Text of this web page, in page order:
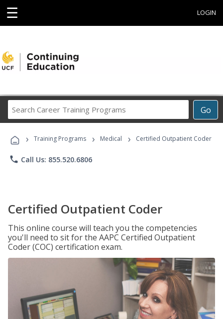
☰ LOGIN
Go
Career
Programs
› Training Programs › Medical › Certified Outpatient Coder
phone Call Us: 855.520.6806
Certified Outpatient Coder
This online course will teach you the competencies
you'll need to sit for the AAPC Certified Outpatient
Coder (COC) certification exam.